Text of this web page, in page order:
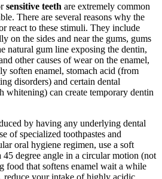
sensitive teeth are extremely common
There are several reasons why the
react to these stimuli. They include
on the sides and near the gums, gums
natural gum line exposing the dentin,
other causes of wear on the enamel,
soften enamel, stomach acid (from
disorders) and certain dental
whitening) can create temporary dentin
by having any underlying dental
of specialized toothpastes and
oral hygiene regimen, use a soft
45 degree angle in a circular motion (not
food that softens enamel wait a while
reduce your intake of highly acidic